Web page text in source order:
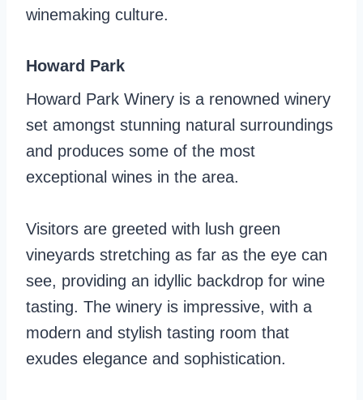
winemaking culture.
Howard Park
Howard Park Winery is a renowned winery
set amongst stunning natural surroundings
and produces some of the most
exceptional wines in the area.
Visitors are greeted with lush green
vineyards stretching as far as the eye can
see, providing an idyllic backdrop for wine
tasting. The winery is impressive, with a
modern and stylish tasting room that
exudes elegance and sophistication.